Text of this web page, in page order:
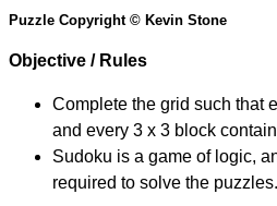
Puzzle Copyright © Kevin Stone
Objective / Rules
Complete the grid such that
and every 3 x 3 block
Sudoku is a game of logic,
required to solve the puzzles.